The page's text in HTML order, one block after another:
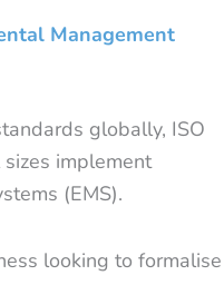
Management
globally, ISO
implement
(EMS).
looking to formalise